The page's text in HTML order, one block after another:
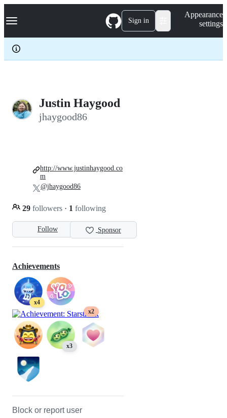
k
p
c
Navigation Menu Sign in
Appearance
settings
Justin Haygood
jhaygood86
Follow Sponsor
29 followers · 1 following
http://www.justinhaygood.co
m
@jhaygood86
Achievements
x4
x2
x3
Block or report user